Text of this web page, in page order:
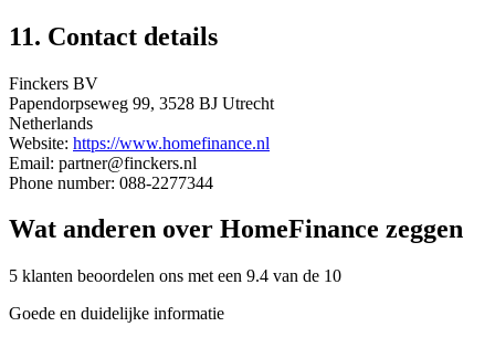
11. Contact details
Finckers BV
Papendorpseweg 99, 3528 BJ Utrecht
Netherlands
Website: https://www.homefinance.nl
Email: partner@finckers.nl
Phone number: 088-2277344
Wat anderen over HomeFinance zeggen
5 klanten beoordelen ons met een 9.4 van de 10
Goede en duidelijke informatie